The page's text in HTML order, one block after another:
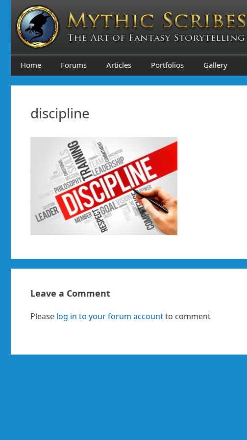
content
Home Forums Articles Portfolios Gallery
discipline
Leave a Comment
Please log in to your forum accountto comment